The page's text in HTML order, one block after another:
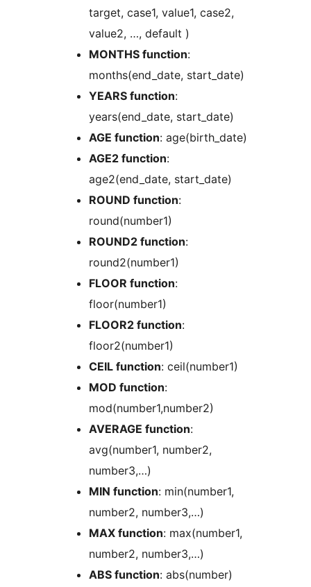
target, case1, value1, case2,
value2, …, default )
MONTHS function:
months(end_date, start_date)
YEARS function:
years(end_date, start_date)
AGE function: age(birth_date)
AGE2 function:
age2(end_date, start_date)
ROUND function:
round(number1)
ROUND2 function:
round2(number1)
FLOOR function:
floor(number1)
FLOOR2 function:
floor2(number1)
CEIL function: ceil(number1)
MOD function:
mod(number1,number2)
AVERAGE function:
avg(number1, number2,
number3,…)
MIN function: min(number1,
number2, number3,…)
MAX function: max(number1,
number2, number3,…)
ABS function: abs(number)